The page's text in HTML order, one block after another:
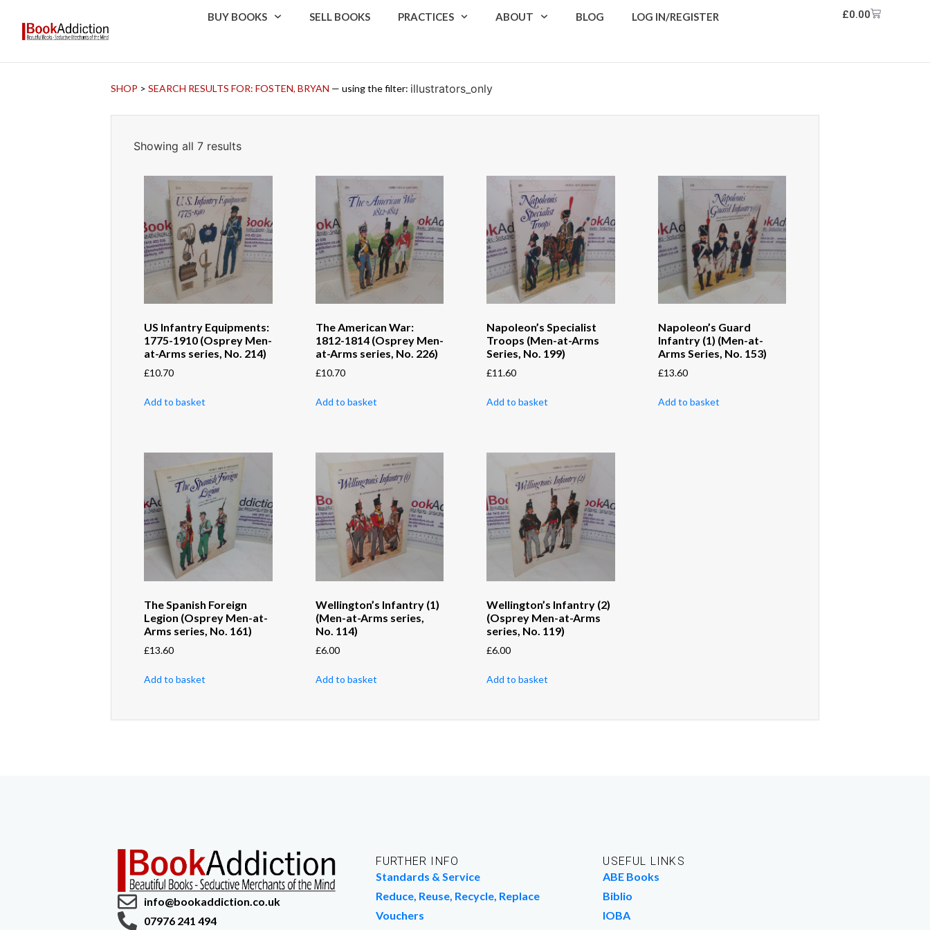
BUY BOOKS SELL BOOKS PRACTICES ABOUT BLOG LOG IN/REGISTER £0.00
SHOP > SEARCH RESULTS FOR: FOSTEN, BRYAN — using the filter: illustrators_only
Showing all 7 results
US Infantry Equipments:
1775-1910 (Osprey Men-
at-Arms series, No. 214)
£10.70
Add to basket
The American War:
1812-1814 (Osprey Men-
at-Arms series, No. 226)
£10.70
Add to basket
Napoleon’s Specialist
Troops (Men-at-Arms
Series, No. 199)
£11.60
Add to basket
Napoleon’s Guard
Infantry (1) (Men-at-
Arms Series, No. 153)
£13.60
Add to basket
The Spanish Foreign
Legion (Osprey Men-at-
Arms series, No. 161)
£13.60
Add to basket
Wellington’s Infantry (1)
(Men-at-Arms series,
No. 114)
£6.00
Add to basket
Wellington’s Infantry (2)
(Osprey Men-at-Arms
series, No. 119)
£6.00
Add to basket
info@bookaddiction.co.uk
07976 241 494
FURTHER INFO
Standards & Service
Reduce, Reuse, Recycle, Replace
Vouchers
USEFUL LINKS
ABE Books
Biblio
IOBA